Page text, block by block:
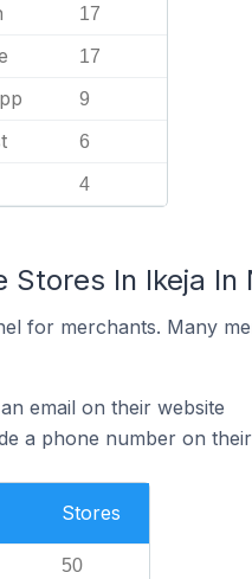
17
17
9
6
4
In Ikeja In
for merchants. Many
email on their website
a phone number on
Stores
50